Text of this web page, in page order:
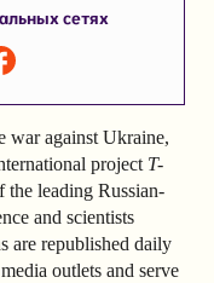
сетях
war against Ukraine,
project T-
leading Russian-
and scientists
are republished daily
outlets and serve